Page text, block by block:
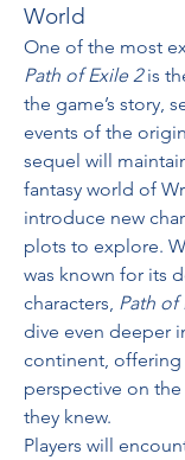
World
Path of Exile 2 is
the game’s story,
events of the
sequel will
fantasy world of
introduce new
plots to explore.
was known for its
characters, Path of
dive even deeper
continent, offering
perspective on
they knew.
Players will